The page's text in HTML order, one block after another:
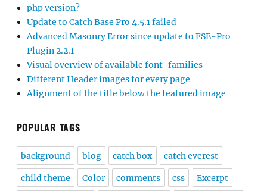
php version?
Update to Catch Base Pro 4.5.1 failed
Advanced Masonry Error since update to FSE-Pro
Plugin 2.2.1
Visual overview of available font-families
Different Header images for every page
Alignment of the title below the featured image
POPULAR TAGS
background blog catch box catch everest
child theme Color comments css Excerpt